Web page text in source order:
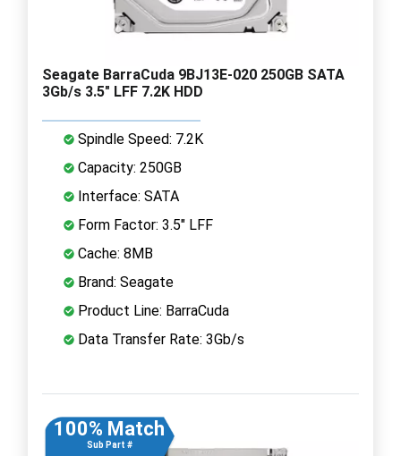
Seagate BarraCuda 9BJ13E-020 250GB SATA
3Gb/s 3.5" LFF 7.2K HDD
Spindle Speed: 7.2K
Capacity: 250GB
Interface: SATA
Form Factor: 3.5" LFF
Cache: 8MB
Brand: Seagate
Product Line: BarraCuda
Data Transfer Rate: 3Gb/s
100% Match
Sub Part #